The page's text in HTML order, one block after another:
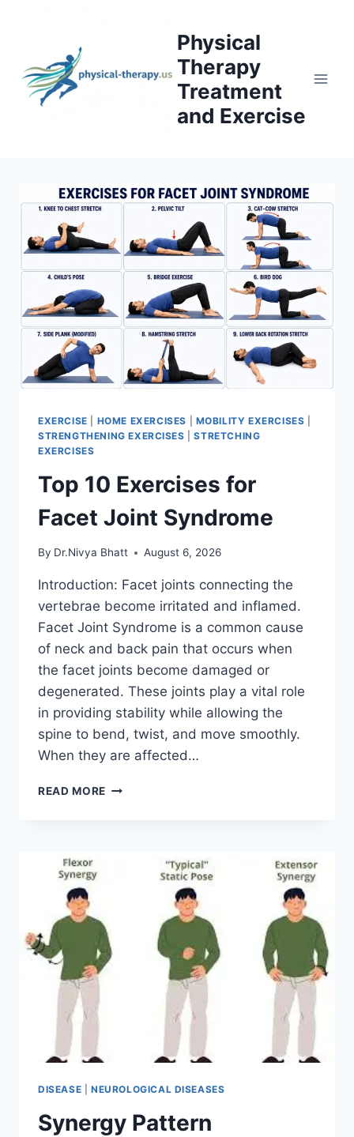
Physical
Therapy
Treatment
and Exercise
EXERCISE HOME EXERCISES MOBILITY EXERCISES
STRENGTHENING EXERCISES |STRETCHING
EXERCISES
Top 10 Exercises for
Facet Joint Syndrome
By Dr.Nivya Bhatt August 6, 2026
Introduction: Facet joints connecting the
vertebrae become irritated and inflamed.
Facet Joint Syndrome is a common cause
of neck and back pain that occurs when
the facet joints become damaged or
degenerated. These joints play a vital role
in providing stability while allowing the
spine to bend, twist, and move smoothly.
When they are affected…
READ MORE TOP
DISEASE NEUROLOGICAL DISEASES
Synergy Pattern